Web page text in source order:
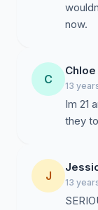
now.
C
Chloe
13
Im 21
they
J 13